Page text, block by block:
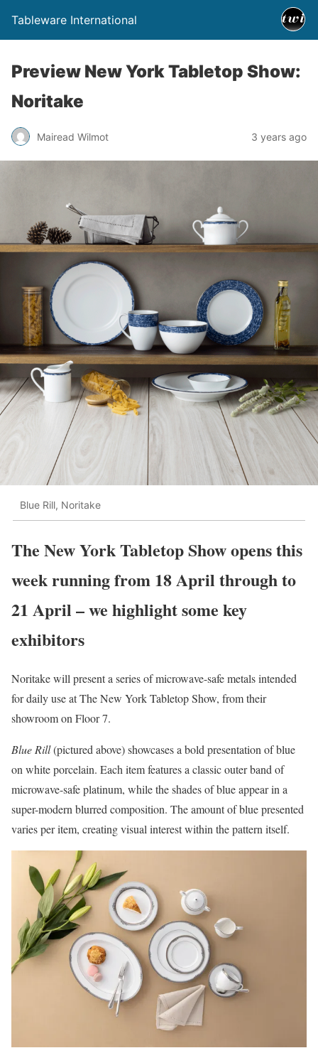
Tableware International
Preview New York Tabletop Show:
Noritake
Mairead Wilmot 3 years ago
Blue Rill, Noritake
The New York Tabletop Show opens this
week running from 18 April through to
21 April – we highlight some key
exhibitors
Noritake will present a series of microwave-safe metals intended
for daily use at The New York Tabletop Show, from their
showroom on Floor 7.
Blue Rill(pictured above) showcases a bold presentation of blue
on white porcelain. Each item features a classic outer band of
microwave-safe platinum, while the shades of blue appear in a
super-modern blurred composition. The amount of blue presented
varies per item, creating visual interest within the pattern itself.